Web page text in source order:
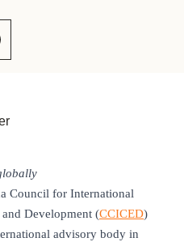
Council for International
Development (CCICED)
advisory body in